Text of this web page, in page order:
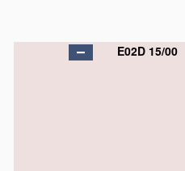
E02D 15/00